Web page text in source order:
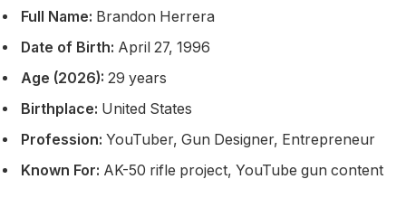
Full Name: Brandon Herrera
Date of Birth: April 27, 1996
Age (2026): 29 years
Birthplace: United States
Profession: YouTuber, Gun Designer, Entrepreneur
Known For: AK-50 rifle project, YouTube gun content